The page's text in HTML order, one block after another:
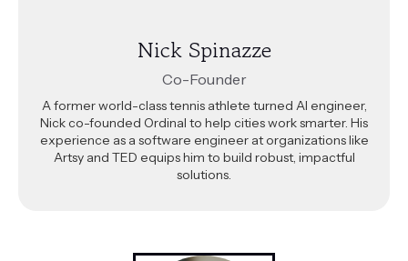
Nick Spinazze
Co-Founder
A former world-class tennis athlete turned AI engineer,
Nick co-founded Ordinal to help cities work smarter. His
experience as a software engineer at organizations like
Artsy and TED equips him to build robust, impactful
solutions.